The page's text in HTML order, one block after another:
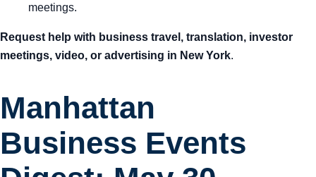
meetings.
Request help with business travel, translation, investor
meetings, video, or advertising in New York.
Manhattan
Business Events